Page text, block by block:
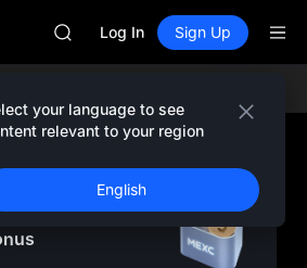
SPCX rises despite lock-up
SKYAI
UNITREE STAR Market
Log In Sign Up
your language to see
relevant to your region
English
now!
Up & Receive Up
10,000USDT